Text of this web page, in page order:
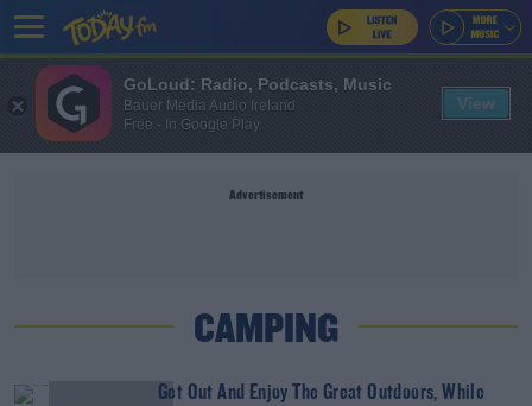
Advertisement
CAMPING
Get Out And Enjoy The Great Outdoors, While
GoLoud: Radio, Podcasts, Music
Bauer Media Audio Ireland
Free - In Google Play
View